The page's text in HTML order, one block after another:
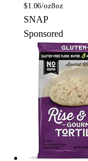
$1.06/oz8oz
SNAP
Sponsored